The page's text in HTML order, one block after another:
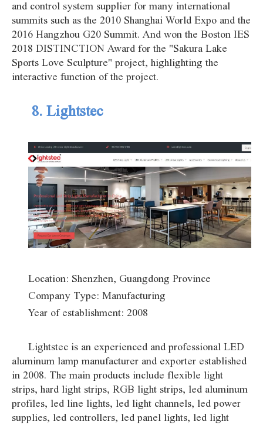
and control system supplier for many international
summits such as the 2010 Shanghai World Expo and the
2016 Hangzhou G20 Summit. And won the Boston IES
2018 DISTINCTION Award for the "Sakura Lake
Sports Love Sculpture" project, highlighting the
interactive function of the project.
8. Lightstec
Location: Shenzhen, Guangdong Province
Company Type: Manufacturing
Year of establishment: 2008
Lightstec is an experienced and professional LED
aluminum lamp manufacturer and exporter established
in 2008. The main products include flexible light
strips, hard light strips, RGB light strips, led aluminum
profiles, led line lights, led light channels, led power
supplies, led controllers, led panel lights, led light